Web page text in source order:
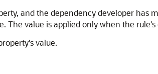
and the dependency developer has
The value is applied only when the
value.